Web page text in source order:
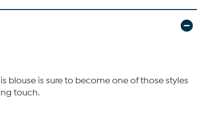
blouse is sure to become one of those styles
touch.